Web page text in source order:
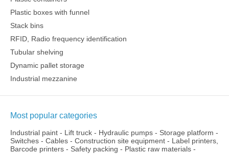
Plastic boxes with funnel
Stack bins
RFID, Radio frequency identification
Tubular shelving
Dynamic pallet storage
Industrial mezzanine
Most popular categories
Industrial paint - Lift truck - Hydraulic pumps - Storage platform -
Switches - Cables - Construction site equipment - Label printers,
Barcode printers - Safety packing - Plastic raw materials -